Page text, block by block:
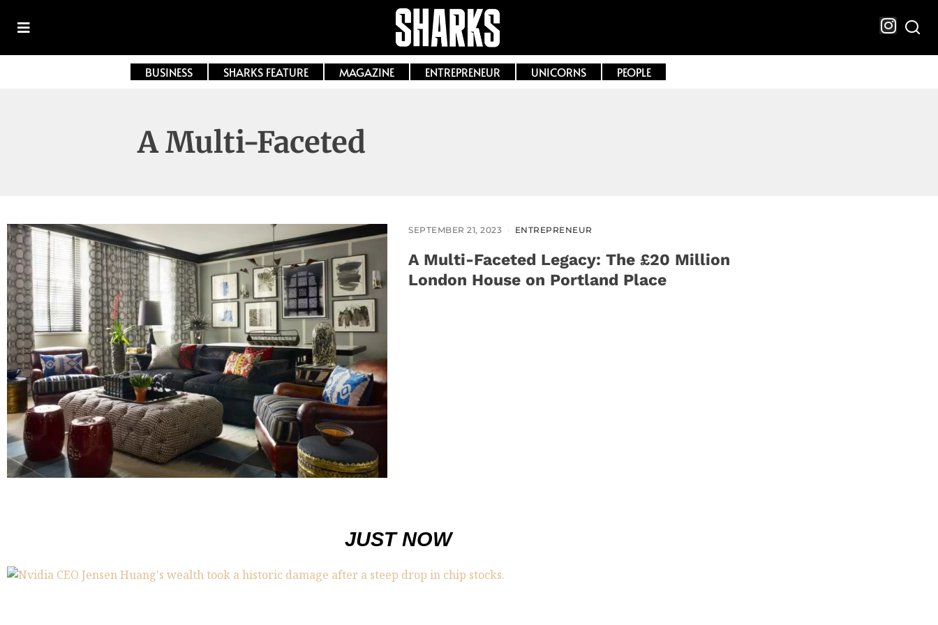
BUSINESS SHARKS FEATURE MAGAZINE ENTREPRENEUR UNICORNS PEOPLE
A Multi-Faceted
SEPTEMBER 21, 2023 ENTREPRENEUR
A Multi-Faceted Legacy: The £20 Million
London House on Portland Place
JUST NOW